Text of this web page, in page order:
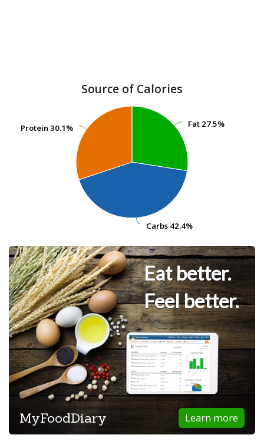
Source of Calories
Fat 27.5%
Fat 27.5%
Carbs 42.4%
Carbs 42.4%
Protein 30.1%
Protein 30.1%
Eat better.
Feel better.
Learn more
MyFoodDiary